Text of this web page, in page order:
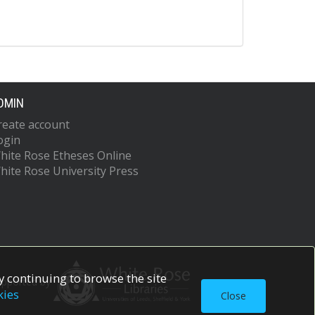
account
Rose Etheses Online
Rose University Press
by
continuing to browse the site
Close